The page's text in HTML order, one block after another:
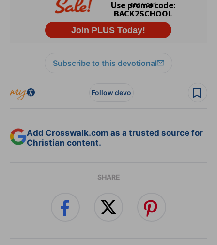
Subscribe to this devotional
Follow devo
Add Crosswalk.com as a trusted source for
Christian content.
SHARE